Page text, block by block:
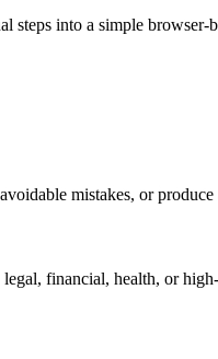
steps into a simple browser-
mistakes, or
financial, health, or